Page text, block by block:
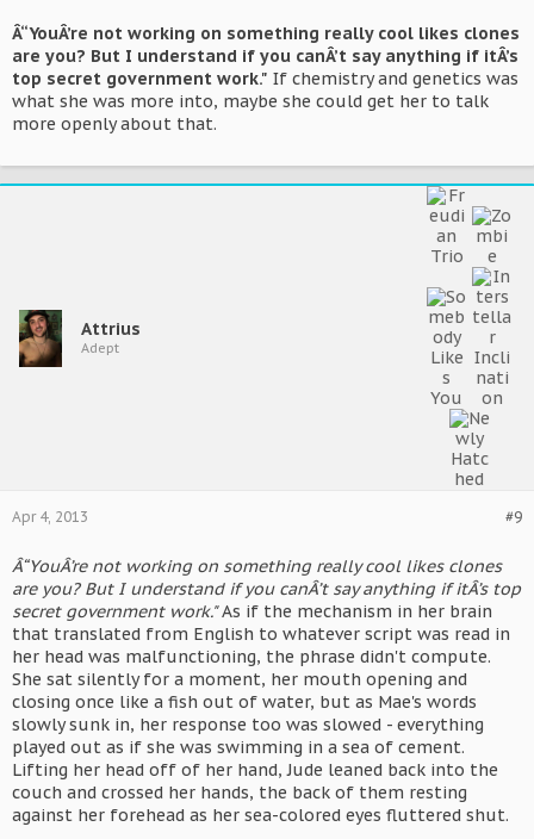
Â“YouÂ’re not working on something really cool likes clones
are you? But I understand if you canÂ’t say anything if itÂ’s
top secret government work." If chemistry and genetics was
what she was more into, maybe she could get her to talk
more openly about that.
Attrius
Adept
#9
Apr 4, 2013
Â“YouÂ’re not working on something really cool likes clones
are you? But I understand if you canÂ’t say anything if itÂ’s top
secret government work."As if the mechanism in her brain
that translated from English to whatever script was read in
her head was malfunctioning, the phrase didn't compute.
She sat silently for a moment, her mouth opening and
closing once like a fish out of water, but as Mae's words
slowly sunk in, her response too was slowed - everything
played out as if she was swimming in a sea of cement.
Lifting her head off of her hand, Jude leaned back into the
couch and crossed her hands, the back of them resting
against her forehead as her sea-colored eyes fluttered shut.